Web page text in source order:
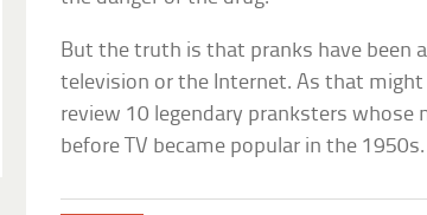
But the truth is that pranks have been
television or the Internet. As that might
review 10 legendary pranksters whose
before TV became popular in the 1950s.